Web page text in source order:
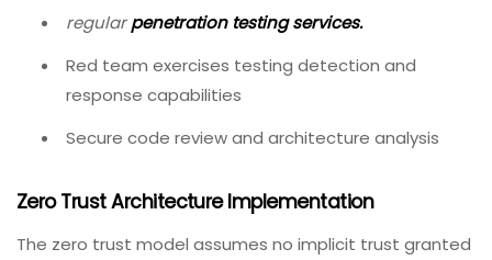
regularpenetration testing services.
Red team exercises testing detection and
response capabilities
Secure code review and architecture analysis
Zero Trust Architecture Implementation
The zero trust model assumes no implicit trust granted